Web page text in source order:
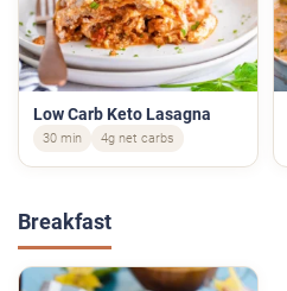
Low Carb Keto Lasagna
30 min 4g net carbs
Breakfast